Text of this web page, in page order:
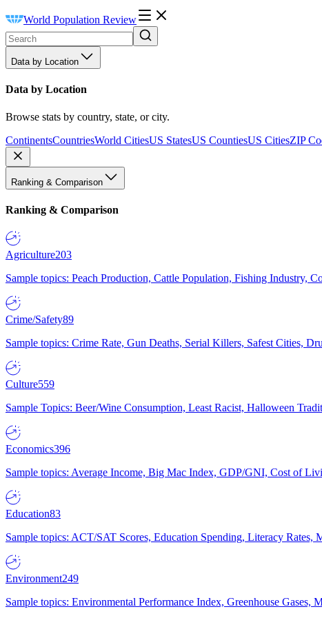
World Population Review
Data by Location
Data by Location
Browse stats by country, state, or city.
ContinentsCountriesWorld CitiesUS StatesUS CountiesUS CitiesZIP
Ranking & Comparison
Ranking & Comparison
Agriculture203
Sample topics: Peach Production, Cattle Population, Fishing Industry,
Crime/Safety89
Sample topics: Crime Rate, Gun Deaths, Serial Killers, Safest Cities,
Culture559
Sample Topics: Beer/Wine Consumption, Least Racist, Halloween
Economics396
Sample topics: Average Income, Big Mac Index, GDP/GNI, Cost of
Education83
Sample topics: ACT/SAT Scores, Education Spending, Literacy Rates,
Environment249
Sample topics: Environmental Performance Index, Greenhouse Gases,